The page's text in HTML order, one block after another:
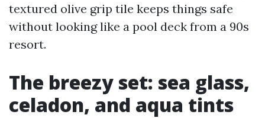
textured olive grip tile keeps things safe
without looking like a pool deck from a 90s
resort.
The breezy set: sea glass,
celadon, and aqua tints